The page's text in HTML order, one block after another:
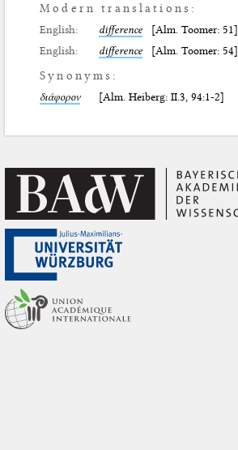
Modern translations:
English: difference [Alm. Toomer: 51]
English:
difference [Alm. Toomer: 54]
Synonyms:
διάφορον [Alm. Heiberg: II.3, 94:1-2]